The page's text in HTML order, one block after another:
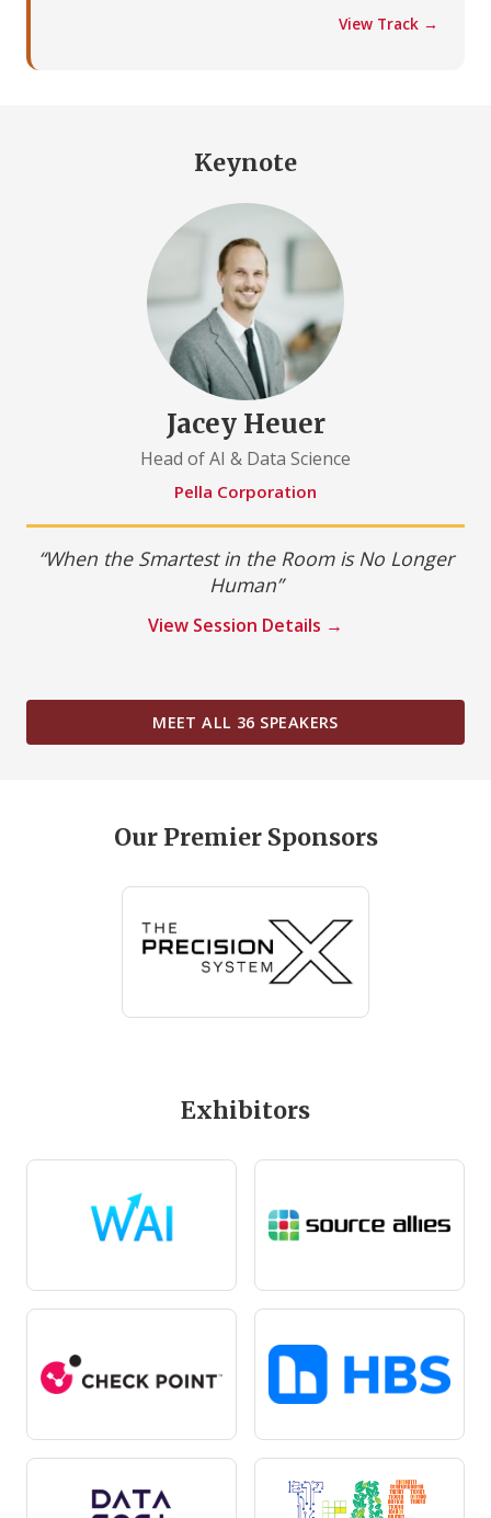
View Track →
Keynote
Jacey Heuer
Head of AI & Data Science
Pella Corporation
“When the Smartest in the Room is No Longer
Human”
View Session Details →
MEET ALL 36 SPEAKERS
Our Premier Sponsors
Exhibitors